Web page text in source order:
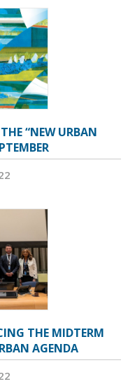
“NEW URBAN
THE MIDTERM
AGENDA